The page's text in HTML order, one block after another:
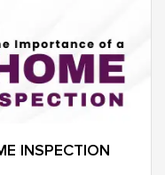
INSPECTION